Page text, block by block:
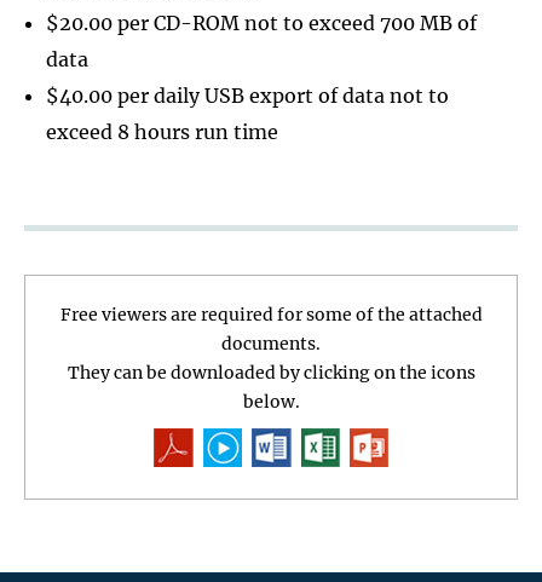
$20.00 per CD-ROM not to exceed 700 MB of
data
$40.00 per daily USB export of data not to
exceed 8 hours run time
Free viewers are required for some of the attached
documents.
They can be downloaded by clicking on the icons
below.